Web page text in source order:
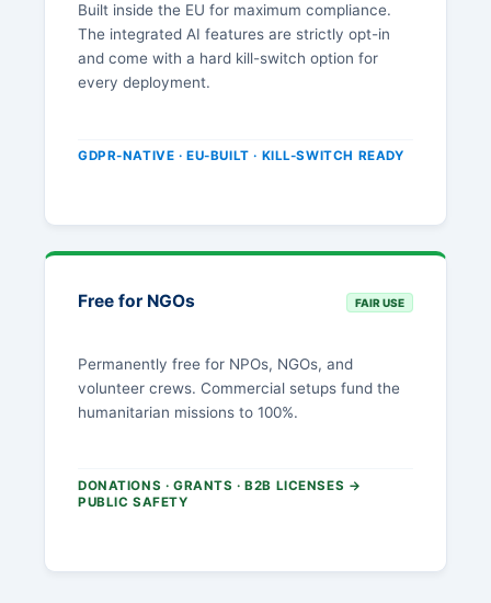
Built inside the EU for maximum compliance.
The integrated AI features are strictly opt-in
and come with a hard kill-switch option for
every deployment.
GDPR-NATIVE · EU-BUILT · KILL-SWITCH READY
Free for NGOs FAIR USE
Permanently free for NPOs, NGOs, and
volunteer crews. Commercial setups fund the
humanitarian missions to 100%.
DONATIONS · GRANTS · B2B LICENSES →
PUBLIC SAFETY